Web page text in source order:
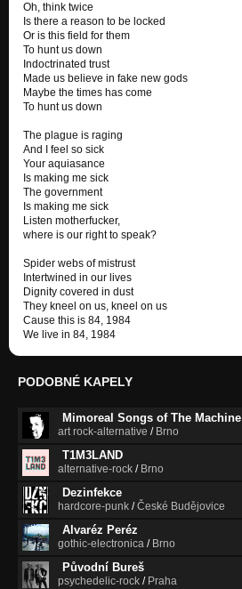
Oh, think twice
Is there a reason to be locked
Or is this field for them
To hunt us down
Indoctrinated trust
Made us believe in fake new gods
Maybe the times has come
To hunt us down
The plague is raging
And I feel so sick
Your aquiasance
Is making me sick
The government
Is making me sick
Listen motherfucker,
where is our right to speak?
Spider webs of mistrust
Intertwined in our lives
Dignity covered in dust
They kneel on us, kneel on us
Cause this is 84, 1984
We live in 84, 1984
PODOBNÉ KAPELY
Mimoreal Songs of The Machine
art rock-alternative / Brno
T1M3LAND
alternative-rock / Brno
Dezinfekce
hardcore-punk /České Budějovice
Alvaréz Peréz
gothic-electronica / Brno
Původní Bureš
psychedelic-rock / Praha